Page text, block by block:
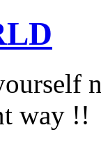
way !!